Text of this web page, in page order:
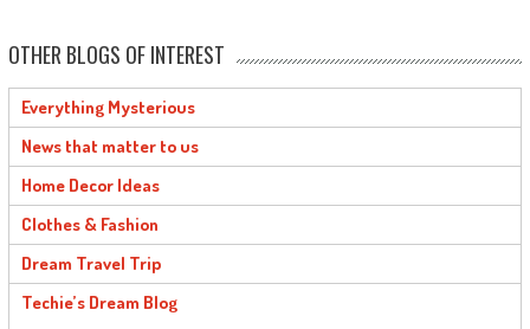
OTHER BLOGS OF INTEREST
Everything Mysterious
News that matter to us
Home Decor Ideas
Clothes & Fashion
Dream Travel Trip
Techie’s Dream Blog